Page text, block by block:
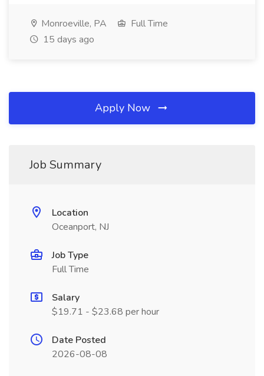
Monroeville, PA
Full Time
15 days ago
Apply Now
Job Summary
Location
Oceanport, NJ
Job Type
Full Time
Salary
$19.71 - $23.68 per hour
Date Posted
2026-08-08